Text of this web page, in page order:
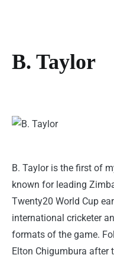
B. Taylor
B. Taylor is the first of
known for leading
Twenty20 World Cup
international cricketer
formats of the game.
Elton Chigumbura after